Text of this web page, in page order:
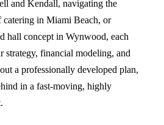
and Kendall, navigating the
catering in Miami Beach, or
hall concept in Wynwood, each
strategy, financial modeling, and
a professionally developed plan,
in a fast-moving, highly